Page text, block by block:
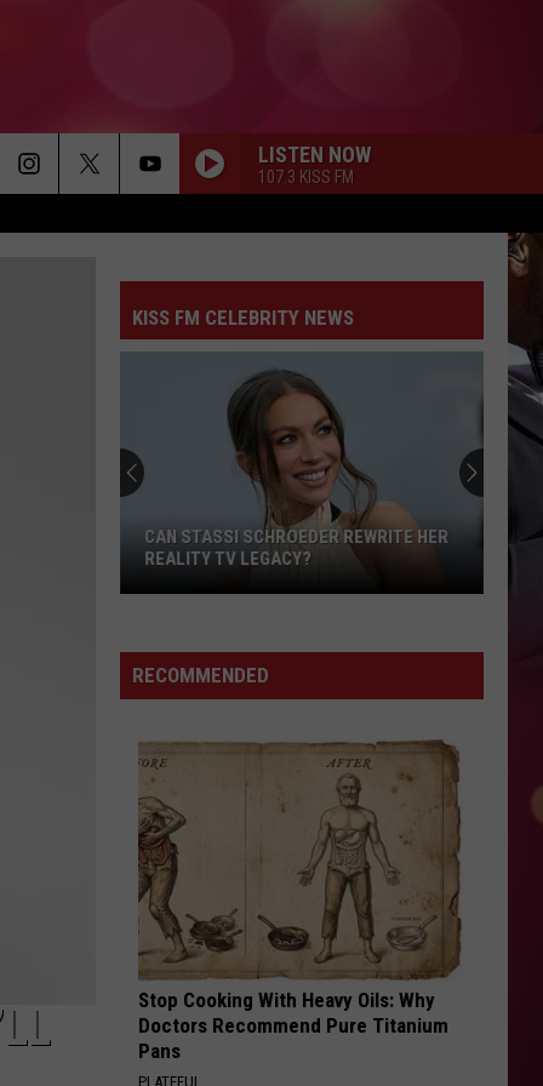
LISTEN NOW
107.3 KISS FM
KISS FM CELEBRITY NEWS
Schroeder
Rewrite
Reality
Legacy?
CAN STASSI SCHROEDER REWRITE HER
REALITY TV LEGACY?
RECOMMENDED
Stop Cooking With Heavy Oils: Why
Doctors Recommend Pure Titanium
Pans
PLATEFUL